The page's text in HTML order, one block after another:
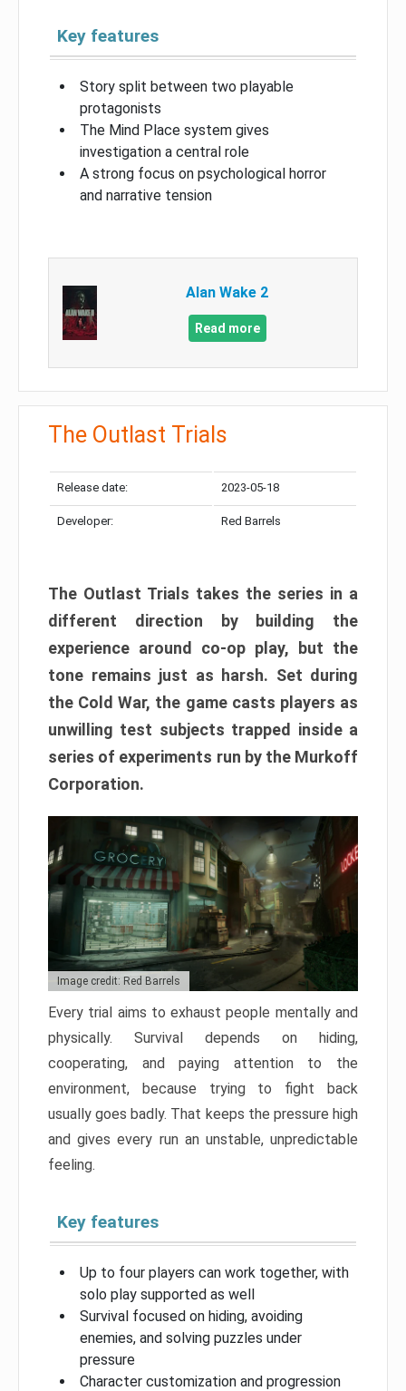
Key features
Story split between two playable
protagonists
The Mind Place system gives
investigation a central role
A strong focus on psychological horror
and narrative tension
Alan Wake 2
Read more
The Outlast Trials
Release date: 2023-05-18
Developer: Red Barrels
The Outlast Trials takes the series in a
different direction by building the
experience around co-op play, but the
tone remains just as harsh. Set during
the Cold War, the game casts players as
unwilling test subjects trapped inside a
series of experiments run by the Murkoff
Corporation.
Image credit: Red Barrels
Every trial aims to exhaust people mentally and
physically. Survival depends on hiding,
cooperating, and paying attention to the
environment, because trying to fight back
usually goes badly. That keeps the pressure high
and gives every run an unstable, unpredictable
feeling.
Key features
Up to four players can work together, with
solo play supported as well
Survival focused on hiding, avoiding
enemies, and solving puzzles under
pressure
Character customization and progression